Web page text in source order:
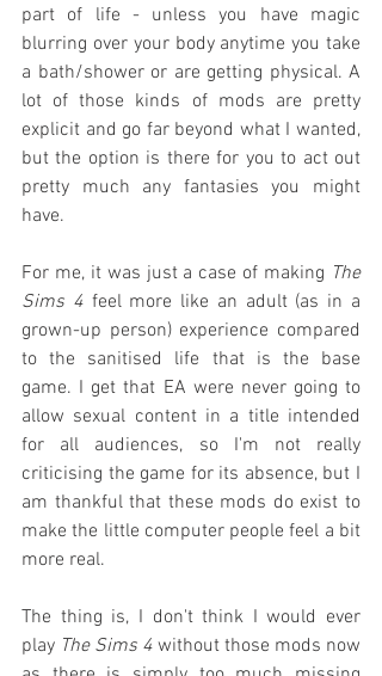
part of life - unless you have magic
blurring over your body anytime you take
a bath/shower or are getting physical. A
lot of those kinds of mods are pretty
explicit and go far beyond what I wanted,
but the option is there for you to act out
pretty much any fantasies you might
have.
For me, it was just a case of making The
Sims 4 feel more like an adult (as in a
grown-up person) experience compared
to the sanitised life that is the base
game. I get that EA were never going to
allow sexual content in a title intended
for all audiences, so I'm not really
criticising the game for its absence, but I
am thankful that these mods do exist to
make the little computer people feel a bit
more real.
The thing is, I don't think I would ever
play The Sims 4 without those mods now